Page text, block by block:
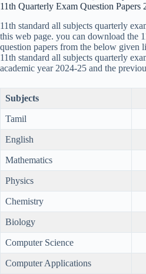
11th Quarterly Exam Question Papers
11th standard all subjects quarterly
this web page. you can download the
question papers from the below given
11th standard all subjects quarterly
academic year 2024-25 and the
Subjects
Tamil
English
Mathematics
Physics
Chemistry
Biology
Computer Science
Computer Applications